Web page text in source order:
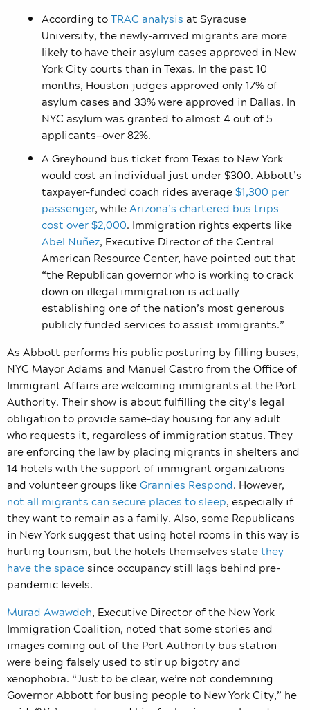
According toTRAC analysis at Syracuse
University, the newly-arrived migrants are more
likely to have their asylum cases approved in New
York City courts than in Texas. In the past 10
months, Houston judges approved only 17% of
asylum cases and 33% were approved in Dallas. In
NYC asylum was granted to almost 4 out of 5
applicants—over 82%.
A Greyhound bus ticket from Texas to New York
would cost an individual just under $300. Abbott’s
taxpayer-funded coach rides average$1,300 per
passenger, whileArizona’s chartered bus trips
cost over $2,000. Immigration rights experts like
Abel Nuñez, Executive Director of the Central
American Resource Center, have pointed out that
“the Republican governor who is working to crack
down on illegal immigration is actually
establishing one of the nation’s most generous
publicly funded services to assist immigrants.”
As Abbott performs his public posturing by filling buses,
NYC Mayor Adams and Manuel Castro from the Office of
Immigrant Affairs are welcoming immigrants at the Port
Authority. Their show is about fulfilling the city’s legal
obligation to provide same-day housing for any adult
who requests it, regardless of immigration status. They
are enforcing the law by placing migrants in shelters and
14 hotels with the support of immigrant organizations
and volunteer groups likeGrannies Respond. However,
not all migrants can secure places to sleep, especially if
they want to remain as a family. Also, some Republicans
in New York suggest that using hotel rooms in this way is
hurting tourism, but the hotels themselves statethey
have the spacesince occupancy still lags behind pre-
pandemic levels.
Murad Awawdeh, Executive Director of the New York
Immigration Coalition, noted that some stories and
images coming out of the Port Authority bus station
were being falsely used to stir up bigotry and
xenophobia. “Just to be clear, we’re not condemning
Governor Abbott for busing people to New York City,” he